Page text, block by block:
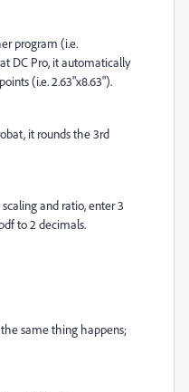
program (i.e.
DC Pro, it automatically
(i.e. 2.63"x8.63").
it rounds the 3rd
and ratio, enter 3
to 2 decimals.
same thing happens;